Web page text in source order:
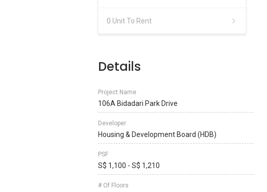
0 Unit To Rent
Details
Project Name
106A Bidadari Park Drive
Developer
Housing & Development Board (HDB)
PSF
S$ 1,100 - S$ 1,210
# Of Floors